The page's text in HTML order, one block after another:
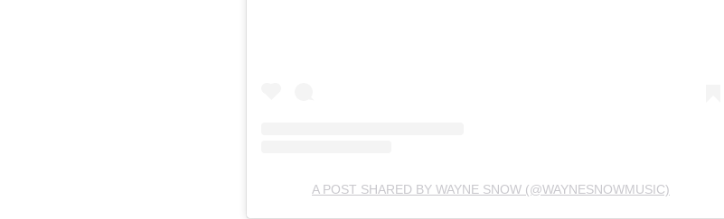
A POST SHARED BY WAYNE SNOW (@WAYNESNOWMUSIC)